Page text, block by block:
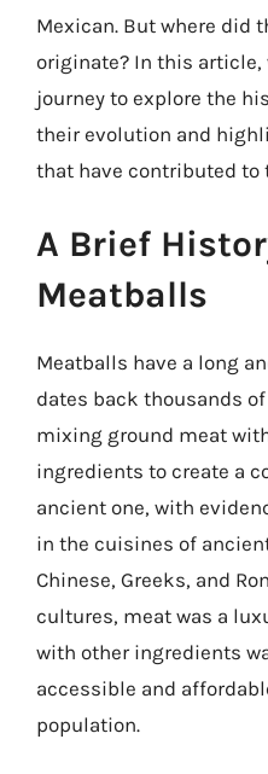
Mexican. But where did
originate? In this article,
journey to explore the
their evolution and
that have contributed to
A Brief
Meatballs
Meatballs have a long
dates back thousands
mixing ground meat
ingredients to create a
ancient one, with
in the cuisines of
Chinese, Greeks, and
cultures, meat was a
with other ingredients
accessible and
population.